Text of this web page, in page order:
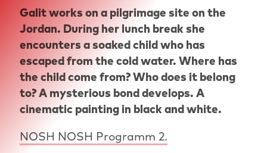
Galit works on a pilgrimage site on the
Jordan. During her lunch break she
encounters a soaked child who has
escaped from the cold water. Where has
the child come from? Who does it belong
to? A mysterious bond develops. A
cinematic painting in black and white.
NOSH NOSH Programm 2.